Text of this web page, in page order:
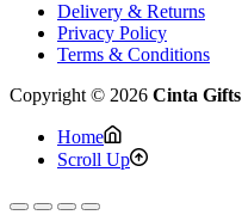
Delivery & Returns
Privacy Policy
Terms & Conditions
Copyright © 2026 Cinta Gifts
Home
Scroll Up